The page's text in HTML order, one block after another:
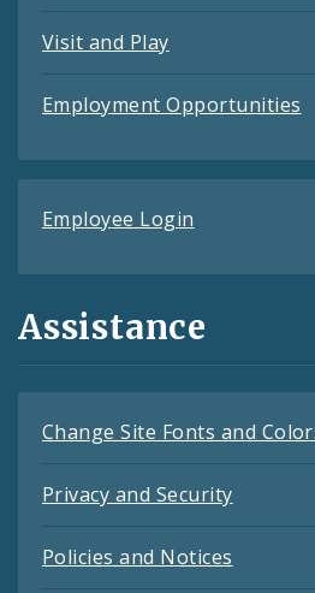
Visit and Play
Employment Opportunities
Employee Login
Assistance
Change Site Fonts and
Privacy and Security
Policies and Notices